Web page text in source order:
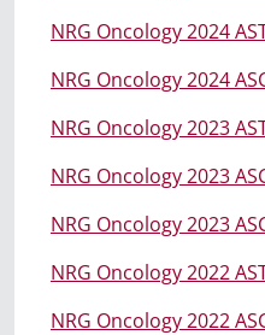
NRG Oncology 2024
NRG Oncology 2024
NRG Oncology 2023
NRG Oncology 2023
NRG Oncology 2023
NRG Oncology 2022
NRG Oncology 2022